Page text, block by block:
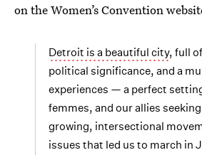
on the Women’s Convention
Detroit is a beautiful city, full
political significance, and a
experiences — a perfect
femmes, and our allies
growing, intersectional
issues that led us to march in